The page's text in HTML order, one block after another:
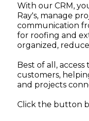
With our CRM,
Ray's, manage
communication
for roofing and
organized,
Best of all, access
customers,
and projects
Click the button